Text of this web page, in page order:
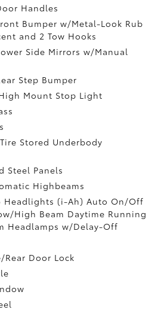
Handles
Bumper w/Metal-Look Rub
and 2 Tow Hooks
Side Mirrors w/Manual
Step Bumper
Mount Stop Light
Stored Underbody
Steel Panels
Highbeams
(i-Ah) Auto On/Off
High Beam Daytime Running
Headlamps w/Delay-Off
Rear Door Lock